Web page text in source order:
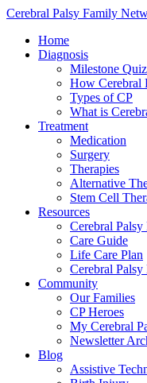
Cerebral Palsy Family
Home
Diagnosis
Milestone Quiz
How Cerebral
Types of CP
What is
Treatment
Medication
Surgery
Therapies
Alternative
Stem Cell
Resources
Cerebral
Care Guide
Life Care Plan
Cerebral
Community
Our Families
CP Heroes
My Cerebral
Newsletter
Blog
Assistive